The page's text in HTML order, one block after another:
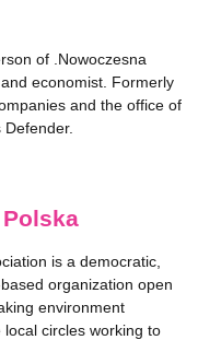
of .Nowoczesna
economist. Formerly
and the office of
is a democratic,
organization open
environment
circles working to